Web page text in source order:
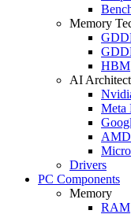
Memory
HBM
AI
Meta
Drivers
PC Components
Memory
RAM